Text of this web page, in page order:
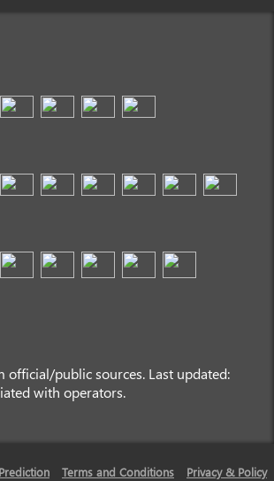
official/public sources. Last updated:
with operators.
Terms and Conditions
Privacy & Policy